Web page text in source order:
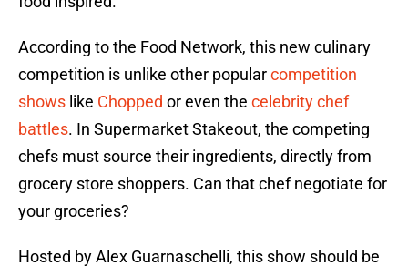
According to the Food Network, this new culinary
competition is unlike other popularcompetition
shows like Chopped or even the celebrity chef
battles. In Supermarket Stakeout, the competing
chefs must source their ingredients, directly from
grocery store shoppers. Can that chef negotiate for
your groceries?
Hosted by Alex Guarnaschelli, this show should be